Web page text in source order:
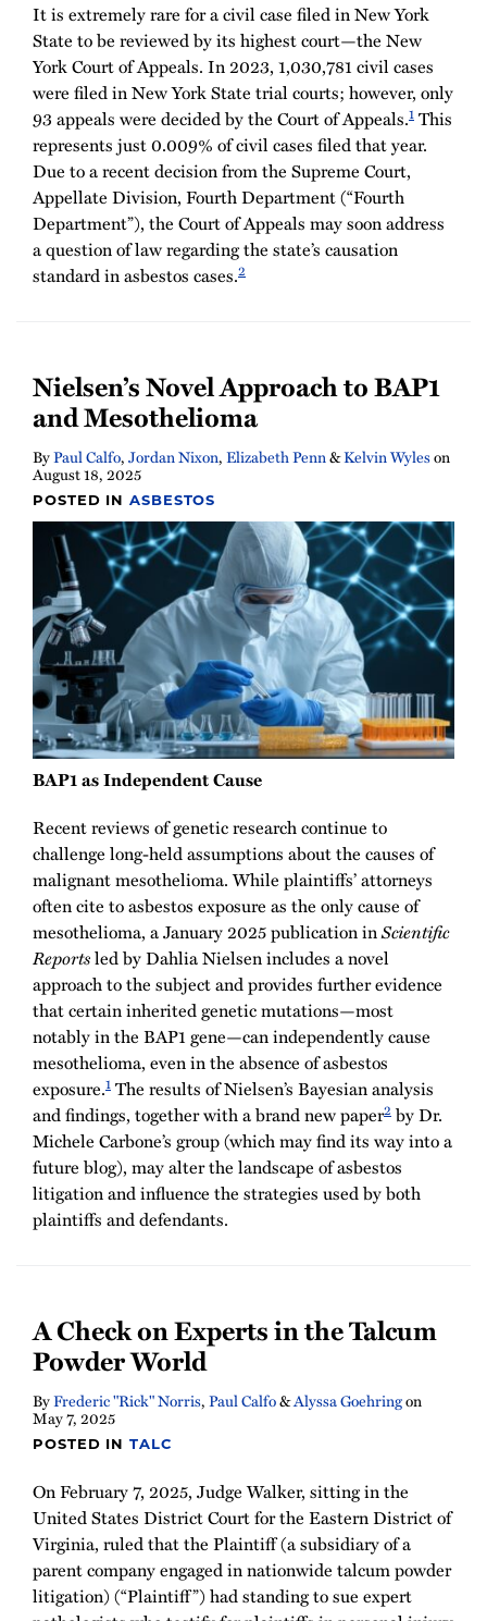
It is extremely rare for a civil case filed in New York
State to be reviewed by its highest court—the New
York Court of Appeals. In 2023, 1,030,781 civil cases
were filed in New York State trial courts; however, only
93 appeals were decided by the Court of Appeals.1 This
represents just 0.009% of civil cases filed that year.
Due to a recent decision from the Supreme Court,
Appellate Division, Fourth Department (“Fourth
Department”), the Court of Appeals may soon address
a question of law regarding the state’s causation
standard in asbestos cases.2
Nielsen’s Novel Approach to BAP1
and Mesothelioma
ByPaul Calfo,Jordan Nixon,Elizabeth Penn&Kelvin Wyleson
August 18, 2025
POSTED INASBESTOS
BAP1 as Independent Cause
Recent reviews of genetic research continue to
challenge long-held assumptions about the causes of
malignant mesothelioma. While plaintiffs’ attorneys
often cite to asbestos exposure as the only cause of
mesothelioma, a January 2025 publication inScientific
Reportsled by Dahlia Nielsen includes a novel
approach to the subject and provides further evidence
that certain inherited genetic mutations—most
notably in the BAP1 gene—can independently cause
mesothelioma, even in the absence of asbestos
exposure.1 The results of Nielsen’s Bayesian analysis
and findings, together with a brand new paper2 by Dr.
Michele Carbone’s group (which may find its way into a
future blog), may alter the landscape of asbestos
litigation and influence the strategies used by both
plaintiffs and defendants.
A Check on Experts in the Talcum
Powder World
ByFrederic "Rick" Norris,Paul Calfo&Alyssa Goehringon
May 7, 2025
POSTED INTALC
On February 7, 2025, Judge Walker, sitting in the
United States District Court for the Eastern District of
Virginia, ruled that the Plaintiff (a subsidiary of a
parent company engaged in nationwide talcum powder
litigation) (“Plaintiff”) had standing to sue expert